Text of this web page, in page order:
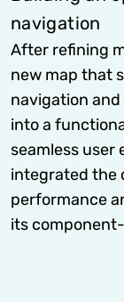
navigation
After refining
new map that
navigation
into a
seamless user
integrated the
performance
its